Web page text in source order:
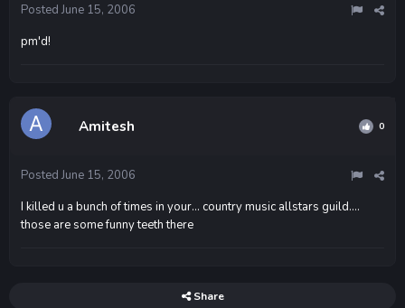
Posted June 15, 2006
pm'd!
Amitesh 0
Posted June 15, 2006
I killed u a bunch of times in your... country music allstars guild....
those are some funny teeth there
Share